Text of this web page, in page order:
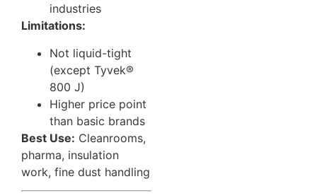
industries
Limitations:
Not liquid-tight
(except Tyvek®
800 J)
Higher price point
than basic brands
Best Use: Cleanrooms,
pharma, insulation
work, fine dust handling